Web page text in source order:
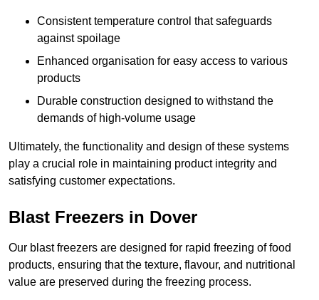
Consistent temperature control that safeguards
against spoilage
Enhanced organisation for easy access to various
products
Durable construction designed to withstand the
demands of high-volume usage
Ultimately, the functionality and design of these systems
play a crucial role in maintaining product integrity and
satisfying customer expectations.
Blast Freezers in Dover
Our blast freezers are designed for rapid freezing of food
products, ensuring that the texture, flavour, and nutritional
value are preserved during the freezing process.